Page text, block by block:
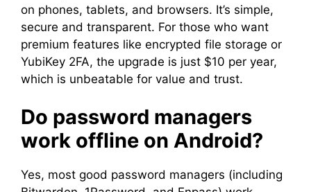
on phones, tablets, and browsers. It’s simple,
secure and transparent. For those who want
premium features like encrypted file storage or
YubiKey 2FA, the upgrade is just $10 per year,
which is unbeatable for value and trust.
Do password managers
work offline on Android?
Yes, most good password managers (including